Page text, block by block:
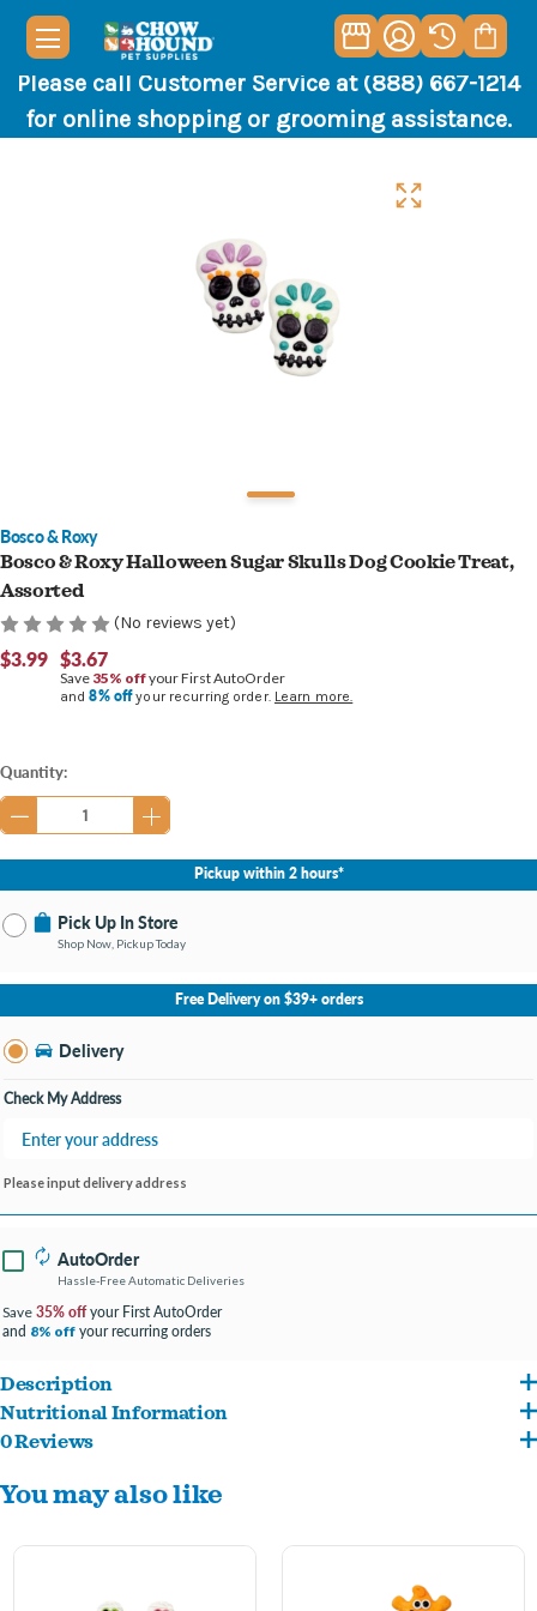
Please call Customer Service at (888) 667-1214
for online shopping or grooming assistance.
Bosco & Roxy
Bosco & Roxy Halloween Sugar Skulls Dog Cookie Treat,
Assorted
(No reviews yet)
$3.99 $3.67
Save 35% offyour First AutoOrder
and8% offyour recurring order. Learn more.
Current
Stock:
Quantity:
Pickup within 2 hours*
Pick Up In Store
Shop Now, Pickup Today
No Store Selected
Select Store
Change Store
Free Delivery on $39+ orders
Delivery
Check My Address
Please input delivery address
AutoOrder
Hassle-Free Automatic Deliveries
Save 35% offyour First AutoOrder
and 8% off your recurring orders
Description
These gourmet, hand decorated, artisanal cookies are always baked fresh in our
wholesome ingredients from North American suppliers, ensuring our treats are of
Nutritional Information
Whole Wheat Flour, Applesauce (Preserved with Ascorbic Acid), Sugar, Spelt Flour,
Vegetable Oil, Hydrogenated Palm Kernel Oil, Vital Wheat Gluten, Oat Hulls,
Vegetable Juice, Annatto Extract, Riboflavin, Citric Acid (A Preservative), Ascorbic
0 Reviews
You may also like